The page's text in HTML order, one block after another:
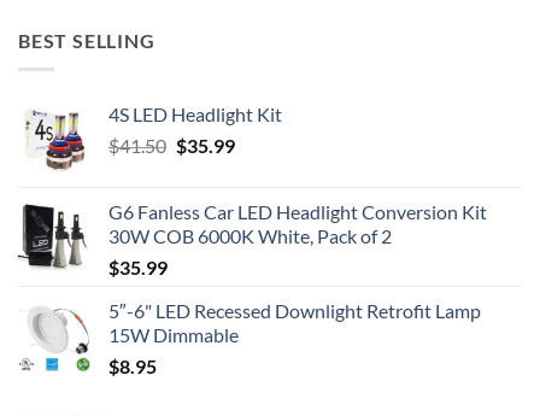
BEST SELLING
4S LED Headlight Kit
$41.50 Original
$41.50.
$35.99Current
$35.99.
G6 Fanless Car LED Headlight Conversion Kit
30W COB 6000K White, Pack of 2
$35.99
5″-6" LED Recessed Downlight Retrofit Lamp
15W Dimmable
$8.95